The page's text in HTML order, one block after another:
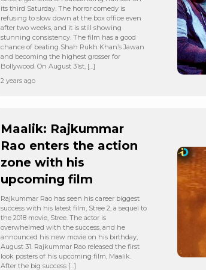
its third Saturday. The horror comedy is
refusing to slow down at the box office even
after two weeks, and it is still showing
stunning consistency. The film has a good
chance of beating Shah Rukh Khan’s Jawan
and becoming the highest grosser for
Bollywood. On August 31st, […]
2 years ago
Maalik: Rajkummar
Rao enters the action
zone with his
upcoming film
Rajkummar Rao has seen his career biggest
success with his latest film, Stree 2, a sequel to
the 2018 movie, Stree. The actor is
overwhelmed with the success, and he
announced his new movie on his birthday,
August 31. Rajkummar Rao released the first
look posters of his upcoming film, Maalik.
After the big success […]